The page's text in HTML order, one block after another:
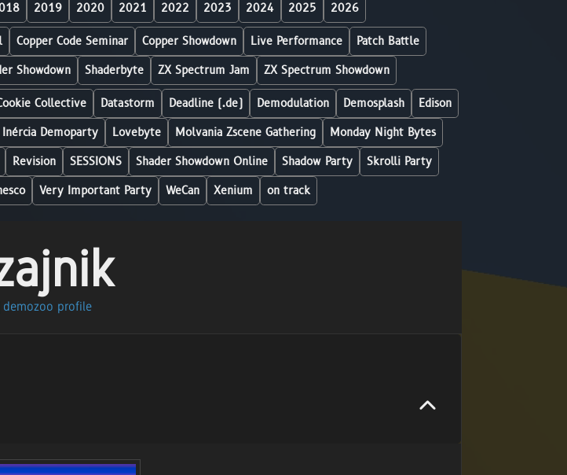
2019 2020 2021 2022 2023 2024 2025 2026
Copper Code Seminar Copper Showdown Live Performance
Patch Battle
Showdown Shaderbyte ZX Spectrum Jam ZX Spectrum Showdown
Collective Datastorm Deadline (.de) Demodulation Demosplash
Edison
Inércia Demoparty Lovebyte Molvania Zscene Gathering
Monday Night Bytes
Revision SESSIONS Shader Showdown Online Shadow Party
Skrolli Party
Very Important Party WeCan Xenium on track
demozoo profile